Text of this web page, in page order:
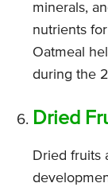
minerals,
nutrients
Oatmeal
during the
Dried
Dried fruits